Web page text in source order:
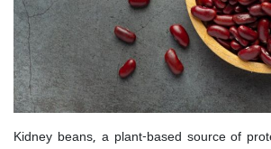
Kidney beans, a plant-based source of